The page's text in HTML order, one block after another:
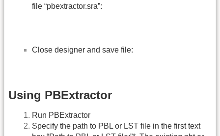
file “pbextractor.sra”:
Close designer and save file:
Using PBExtractor
Run PBExtractor
Specify the path to PBL or LST file in the first text